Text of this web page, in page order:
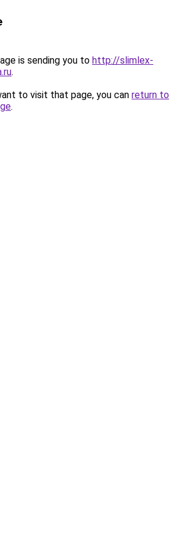
is sending you to http://slimlex-
.
to visit that page, you can return to
.